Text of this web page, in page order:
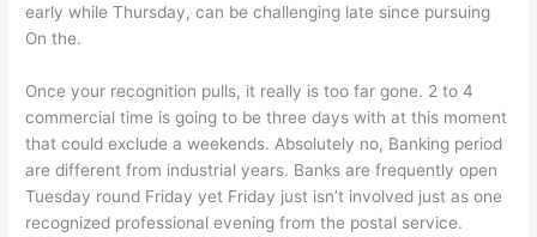
early while Thursday, can be challenging late since pursuing
On the.
Once your recognition pulls, it really is too far gone. 2 to 4
commercial time is going to be three days with at this moment
that could exclude a weekends. Absolutely no, Banking period
are different from industrial years. Banks are frequently open
Tuesday round Friday yet Friday just isn’t involved just as one
recognized professional evening from the postal service.